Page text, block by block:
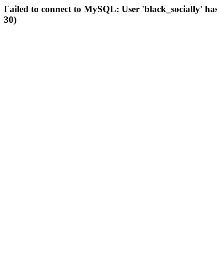
Failed to connect to MySQL: User 'black_socially'
30)